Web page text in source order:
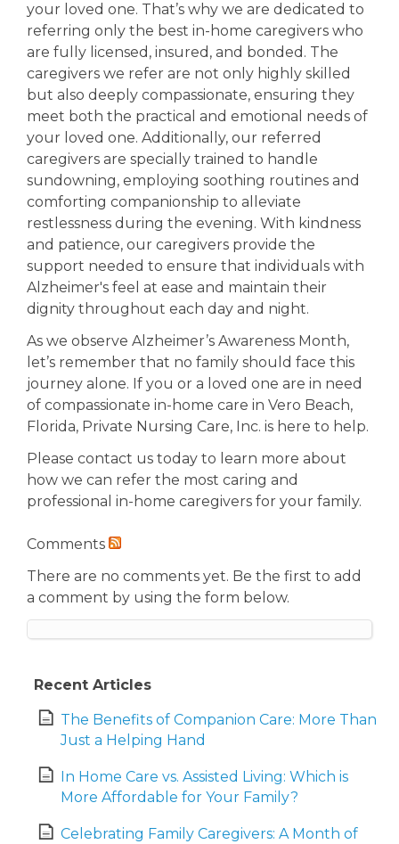
your loved one. That’s why we are dedicated to
referring only the best in-home caregivers who
are fully licensed, insured, and bonded. The
caregivers we refer are not only highly skilled
but also deeply compassionate, ensuring they
meet both the practical and emotional needs of
your loved one. Additionally, our referred
caregivers are specially trained to handle
sundowning, employing soothing routines and
comforting companionship to alleviate
restlessness during the evening. With kindness
and patience, our caregivers provide the
support needed to ensure that individuals with
Alzheimer's feel at ease and maintain their
dignity throughout each day and night.
As we observe Alzheimer’s Awareness Month,
let’s remember that no family should face this
journey alone. If you or a loved one are in need
of compassionate in-home care in Vero Beach,
Florida, Private Nursing Care, Inc. is here to help.
Please contact us today to learn more about
how we can refer the most caring and
professional in-home caregivers for your family.
Comments
There are no comments yet. Be the first to add
a comment by using the form below.
Recent Articles
The Benefits of Companion Care: More Than
Just a Helping Hand
In Home Care vs. Assisted Living: Which is
More Affordable for Your Family?
Celebrating Family Caregivers: A Month of